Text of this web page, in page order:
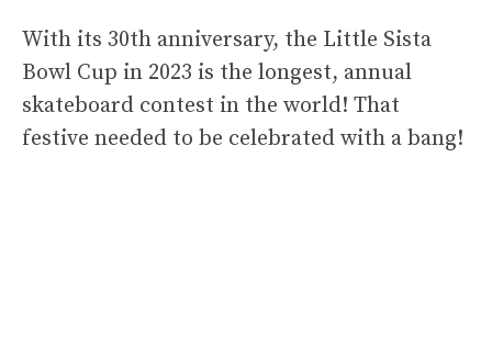
With its 30th anniversary, the Little Sista
Bowl Cup in 2023 is the longest, annual
skateboard contest in the world! That
festive needed to be celebrated with a bang!